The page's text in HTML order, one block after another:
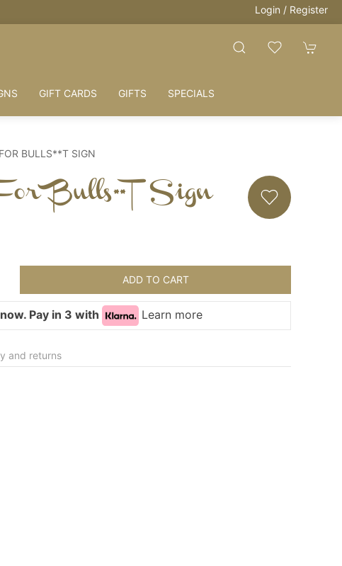
Login / Register
GIFT CARDS GIFTS SPECIALS
BULLS**T SIGN
For Bulls**t Sign
ADD TO CART
Pay in 3 with Learn more
and returns